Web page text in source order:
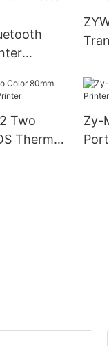
USB
Two
Thermal
Zy-